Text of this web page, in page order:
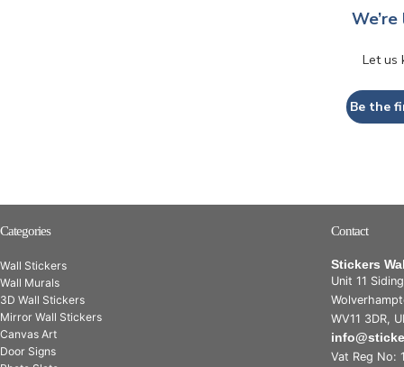
Let us
Be the
Categories
Wall Stickers
Wall Murals
3D Wall Stickers
Mirror Wall Stickers
Canvas Art
Door Signs
Contact
Stickers
Unit 11
WV11 3DR,
Vat Reg No: